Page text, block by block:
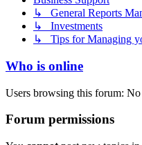
↳ General Reports
↳ Investments
↳ Tips for Managing
Who is online
Users browsing this forum: No
Forum permissions